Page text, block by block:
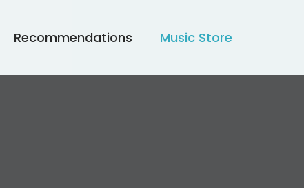
Recommendations Music Store